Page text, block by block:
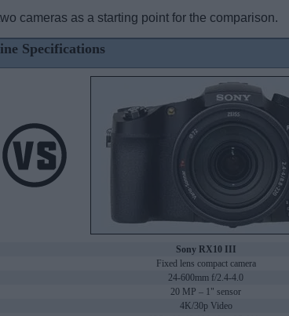
cameras as a starting point for the comparison.
Specifications
Sony RX10 III
Fixed lens compact camera
24-600mm f/2.4-4.0
20 MP – 1" sensor
4K/30p Video